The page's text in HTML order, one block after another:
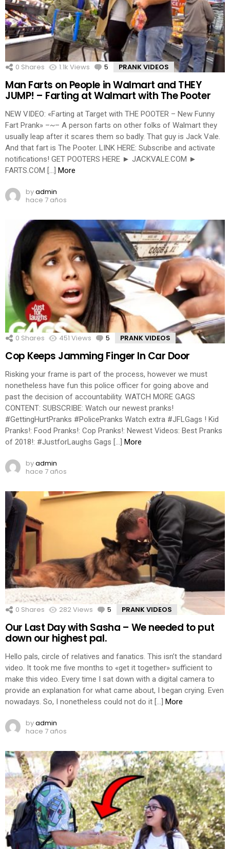
0 Shares 1.1k Views 5 Comments
PRANK VIDEOS
Man Farts on People in Walmart and THEY
JUMP! – Farting at Walmart with The Pooter
NEW VIDEO: «Farting at Target with THE POOTER – New Funny
Fart Prank» –~– A person farts on other folks of Walmart they
usually leap after it scares them so badly. That guy is Jack Vale.
And that fart is The Pooter. LINK HERE: Subscribe and activate
notifications! GET POOTERS HERE ► JACKVALE.COM ►
FARTS.COM […]
More
byadmin
hace 7 años
0 Shares 451 Views 5 Comments
PRANK VIDEOS
Cop Keeps Jamming Finger In Car Door
Risking your frame is part of the process, however we must
nonetheless have fun this police officer for going above and
past the decision of accountability. WATCH MORE GAGS
CONTENT: SUBSCRIBE: Watch our newest pranks!
#GettingHurtPranks #PolicePranks Watch extra #JFLGags ! Kid
Pranks!: Food Pranks!: Cop Pranks!: Newest Videos: Best Pranks
of 2018!: #JustforLaughs Gags […]
More
byadmin
hace 7 años
0 Shares 282Views 5 Comments
PRANK VIDEOS
Our Last Day with Sasha – We needed to put
down our highest pal.
Hello pals, circle of relatives and fanatics. This isn’t the standard
video. It took me five months to «get it together» sufficient to
make this video. Every time I sat down with a digital camera to
provide an explanation for what came about, I began crying. Even
nowadays. So, I nonetheless could not do it […]
More
byadmin
hace 7 años